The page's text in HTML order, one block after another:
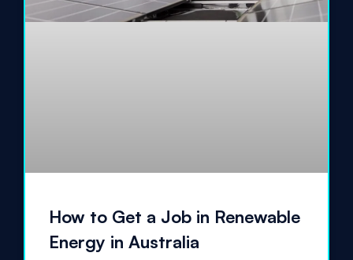
How to Get a Job in Renewable
Energy in Australia